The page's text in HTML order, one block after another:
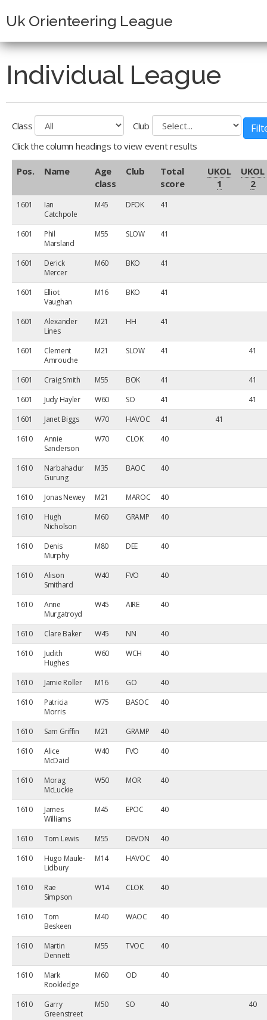
Uk Orienteering League
Individual League
Class
Club
Click the column headings to view event results
Pos. Name
Age
class
Club
Total
score
UKOL
1
UKOL
2
1601
Ian
Catchpole
M45 DFOK 41
1601
Phil
Marsland
M55 SLOW 41
1601
Derick
Mercer
M60 BKO 41
1601
Elliot
Vaughan
M16 BKO 41
1601
Alexander
Lines
M21 HH 41
1601
Clement
Amrouche
M21 SLOW 41 41
1601 Craig Smith M55 BOK 41
41
1601
Judy Hayler W60 SO 41
41
1601
Janet Biggs W70 HAVOC 41
41
1610
Annie
Sanderson
W70 CLOK 40
1610
Narbahadur
Gurung
M35 BAOC 40
1610 Jonas Newey M21 MAROC
40
1610
Hugh
Nicholson
M60 GRAMP 40
1610
Denis
Murphy
M80 DEE 40
1610
Alison
Smithard
W40 FVO 40
1610
Anne
Murgatroyd
W45 AIRE 40
1610 Clare Baker W45 NN
40
1610
Judith
Hughes
W60 WCH 40
1610 Jamie Roller M16 GO
40
1610
Patricia
Morris
W75 BASOC 40
1610 Sam Griffin M21 GRAMP
40
1610
Alice
McDaid
W40 FVO 40
1610
Morag
McLuckie
W50 MOR 40
1610
James
Williams
M45 EPOC 40
1610 Tom Lewis M55 DEVON
40
1610
Hugo Maule-
Lidbury
M14 HAVOC 40
1610
Rae
Simpson
W14 CLOK 40
1610
Tom
Beskeen
M40 WAOC 40
1610
Martin
Dennett
M55 TVOC 40
1610
Mark
Rookledge
M60 OD 40
1610
Garry
Greenstreet
M50 SO 40 40